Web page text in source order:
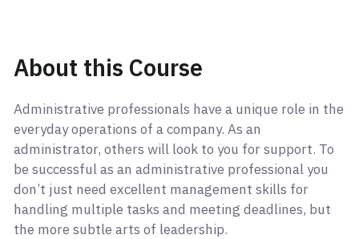
About this Course
Administrative professionals have a unique role in the
everyday operations of a company. As an
administrator, others will look to you for support. To
be successful as an administrative professional you
don’t just need excellent management skills for
handling multiple tasks and meeting deadlines, but
the more subtle arts of leadership.